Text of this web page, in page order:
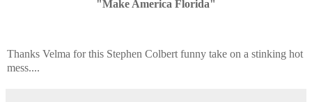
"Make America Florida"
Thanks Velma for this Stephen Colbert funny take on a stinking hot
mess....